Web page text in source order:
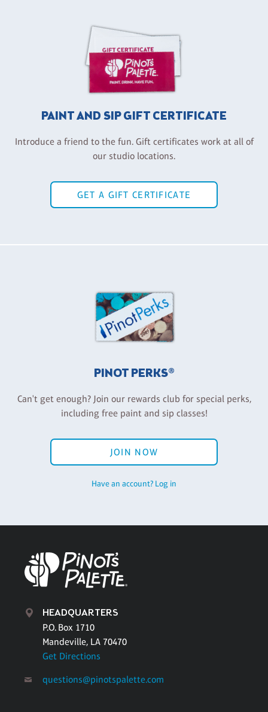
PAINT AND SIP GIFT CERTIFICATE
Introduce a friend to the fun. Gift certificates work at all of
our studio locations.
GET A GIFT CERTIFICATE
PINOT PERKS®
Can't get enough? Join our rewards club for special perks,
including free paint and sip classes!
JOIN NOW
Have an account? Log in
HEADQUARTERS
P.O. Box 1710
Mandeville, LA 70470
Get Directions
questions@pinotspalette.com